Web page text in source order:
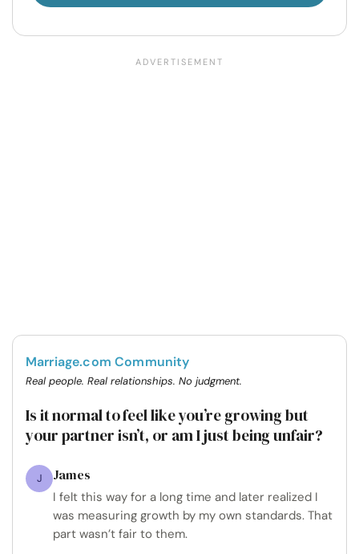
Marriage.com Community
Real people. Real relationships. No judgment.
Is it normal to feel like you’re growing but
your partner isn’t, or am I just being unfair?
J James
I felt this way for a long time and later realized I
was measuring growth by my own standards. That
part wasn’t fair to them.